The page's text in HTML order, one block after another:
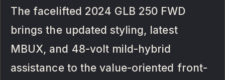
The facelifted 2024 GLB 250 FWD
brings the updated styling, latest
MBUX, and 48-volt mild-hybrid
assistance to the value-oriented front-